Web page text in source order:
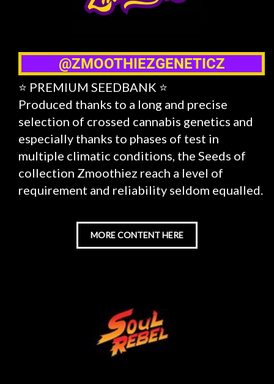
@ZMOOTHIEZGENETICZ
⭐ PREMIUM SEEDBANK ⭐
Produced thanks to a long and precise
selection of crossed cannabis genetics and
especially thanks to phases of test in
multiple climatic conditions, the Seeds of
collection Zmoothiez reach a level of
requirement and reliability seldom equalled.
MORE CONTENT HERE